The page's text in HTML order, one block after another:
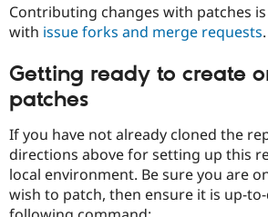
Contributing changes with patches
with issue forks and merge requests.
Getting ready to create
patches
If you have not already cloned the
directions above for setting up this
local environment. Be sure you are
wish to patch, then ensure it is up-